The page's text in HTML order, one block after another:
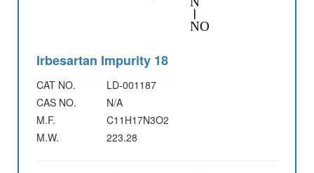
Irbesartan Impurity 18
CAT NO.
LD-001187
CAS NO.
N/A
M.F.
C11H17N3O2
M.W.
223.28